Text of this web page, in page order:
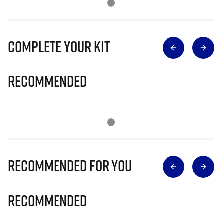
Complete Your Kit
Recommended
Recommended for you
Recommended